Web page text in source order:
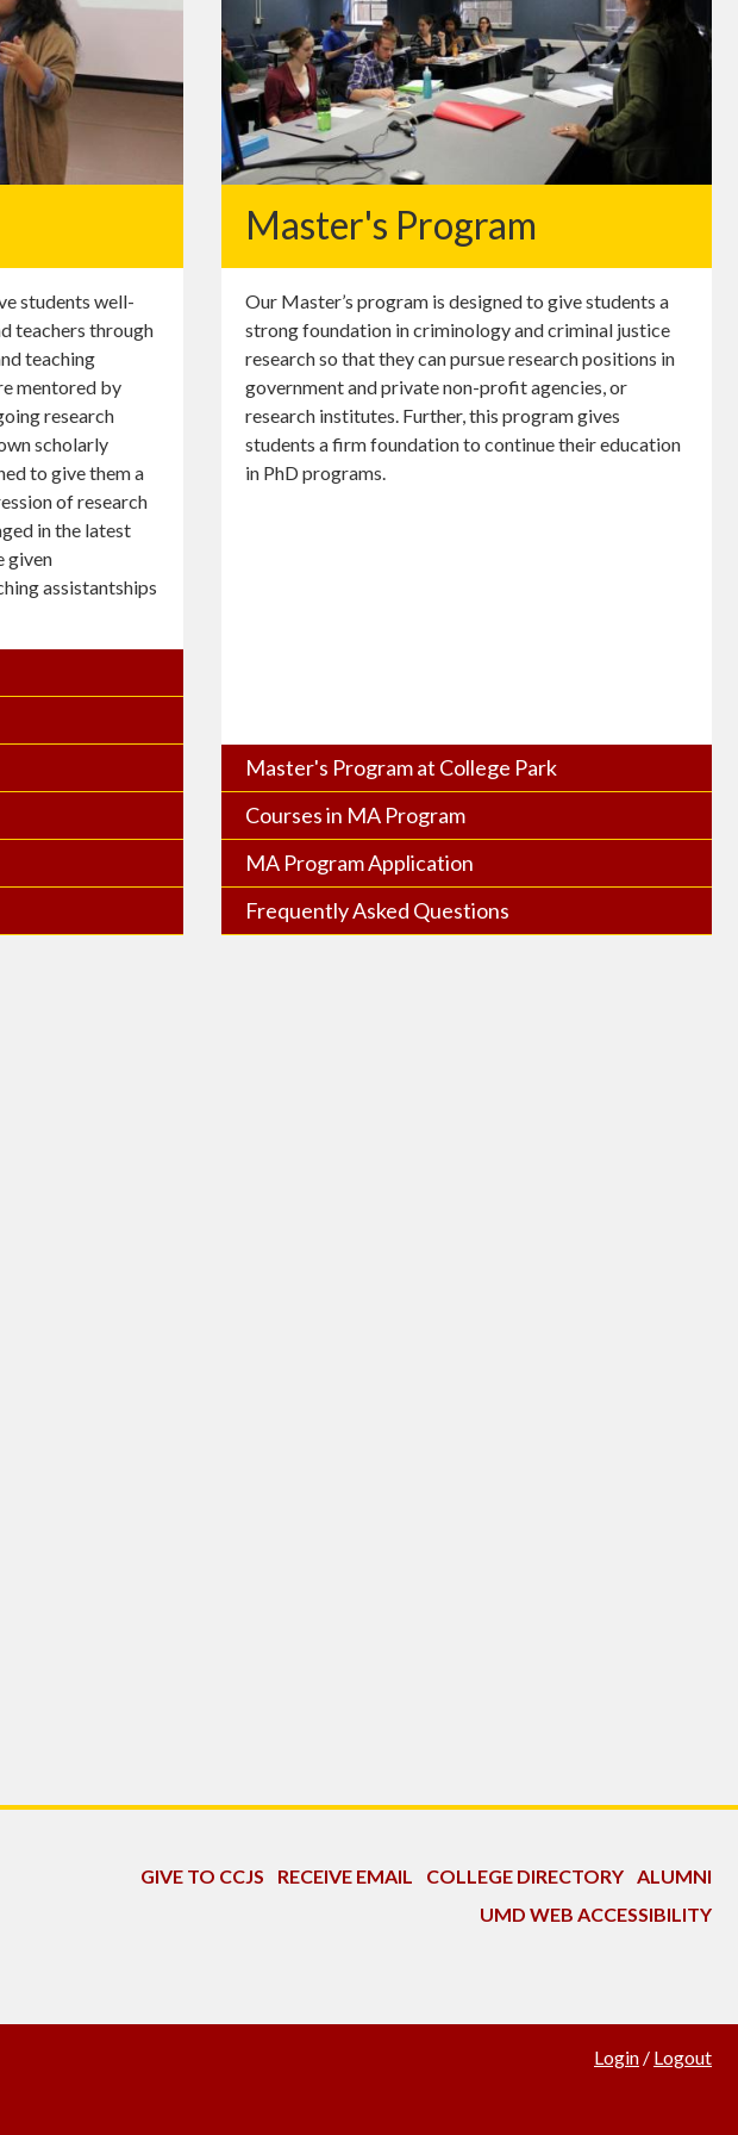
students well-
teachers through
teaching
mentored by
research
scholarly
to give them a
of research
in the latest
given
assistantships
Master's Program
Our Master’s program is designed to give students a
strong foundation in criminology and criminal justice
research so that they can pursue research positions in
government and private non-profit agencies, or
research institutes. Further, this program gives
students a firm foundation to continue their education
in PhD programs.
Master's Program at College Park
Courses in MA Program
MA Program Application
Frequently Asked Questions
GIVE TO CCJS RECEIVE EMAIL COLLEGE DIRECTORY ALUMNI
UMD WEB ACCESSIBILITY
Login / Logout